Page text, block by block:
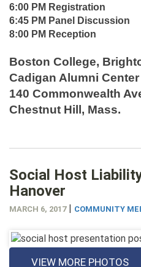
6:00 PM Registration
6:45 PM Panel Discussion
8:00 PM Reception
Boston College,
Cadigan Alumni Center
140 Commonwealth
Chestnut Hill, Mass.
Social Host
Hanover
MARCH 6, 2017| COMMUNITY
VIEW MORE PHOTOS